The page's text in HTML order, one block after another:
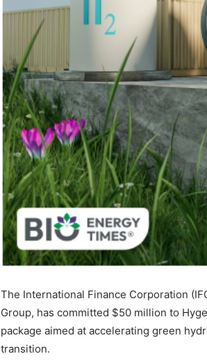
The International Finance Corporation
Group, has committed $50 million to
package aimed at accelerating green
transition.